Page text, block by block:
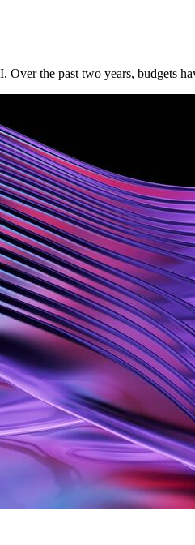
Over the past two years,